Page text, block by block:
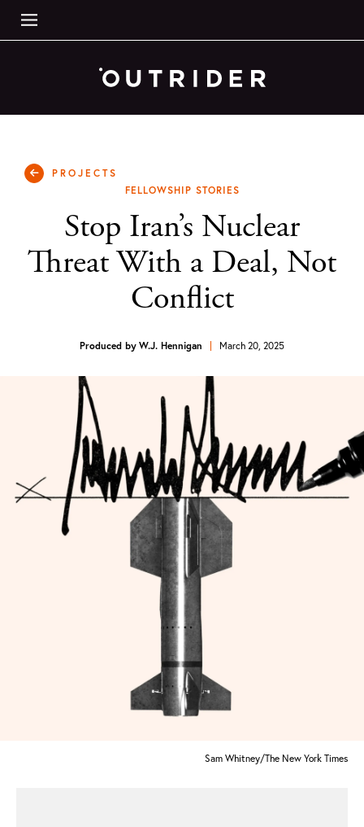
PROJECTS
FELLOWSHIP STORIES
Stop Iran’s Nuclear
Threat With a Deal, Not
Conflict
Produced by W.J. Hennigan March 20, 2025
Sam Whitney/The New York Times